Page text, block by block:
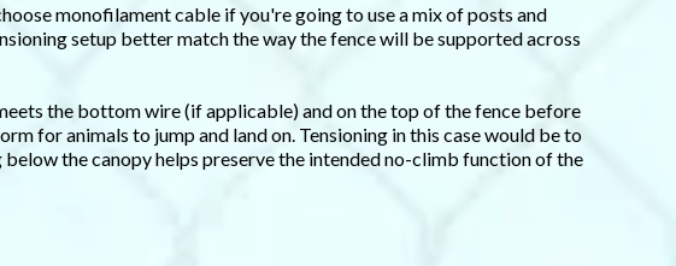
monofilament cable if you're going to use a mix of posts and
setup better match the way the fence will be supported across
the bottom wire (if applicable) and on the top of the fence before
for animals to jump and land on. Tensioning in this case would be to
the canopy helps preserve the intended no-climb function of the